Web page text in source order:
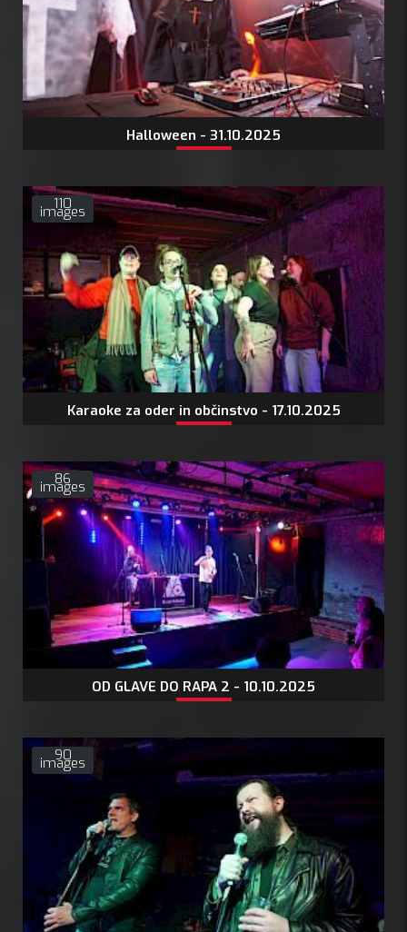
Halloween - 31.10.2025
110
images
Karaoke za oder in občinstvo - 17.10.2025
86
images
OD GLAVE DO RAPA 2 - 10.10.2025
90
images